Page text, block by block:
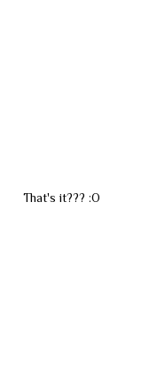
That's it??? :O